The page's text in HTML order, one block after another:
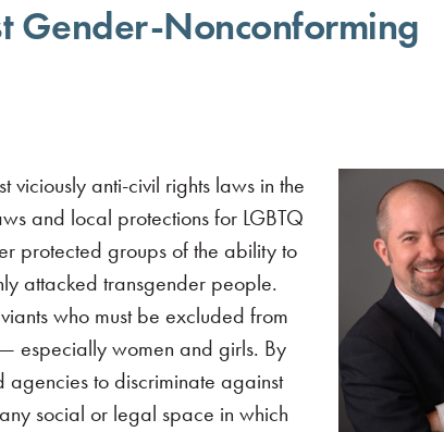
Gender-Nonconforming
viciously anti-civil rights laws in the
and local protections for LGBTQ
protected groups of the ability to
attacked transgender people.
who must be excluded from
especially women and girls. By
to discriminate against
social or legal space in which